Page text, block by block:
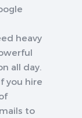
heavy
all day.
you hire
to